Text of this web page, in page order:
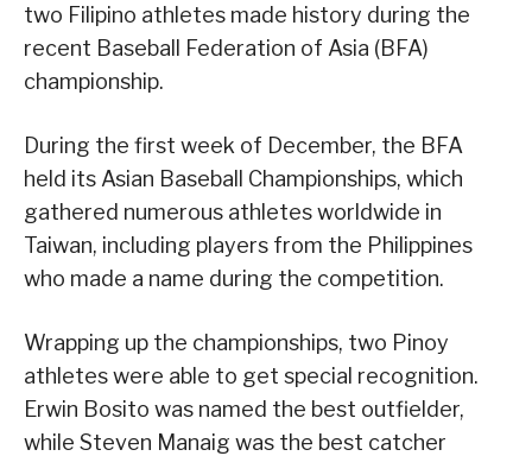
two Filipino athletes made history during the
recent Baseball Federation of Asia (BFA)
championship.
During the first week of December, the BFA
held its Asian Baseball Championships, which
gathered numerous athletes worldwide in
Taiwan, including players from the Philippines
who made a name during the competition.
Wrapping up the championships, two Pinoy
athletes were able to get special recognition.
Erwin Bosito was named the best outfielder,
while Steven Manaig was the best catcher